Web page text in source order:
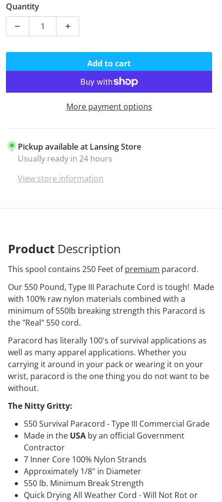
Quantity
Decrease quantity for Tata 4 Now - 250 Foot Spool
Increase quantity for Tata 4 Now - 250
Add to cart
More payment options
Pickup available at Lansing Store
Usually ready in 24 hours
View store information
Product Description
This spool contains 250 Feet ofpremium paracord.
Our 550 Pound, Type III Parachute Cord is tough! Made
with 100% raw nylon materials combined with a
minimum of 550lb breaking strength this Paracord is
the "Real" 550 cord.
Paracord has literally 100's of survival applications as
well as many apparel applications. Whether you
carrying it around in your pack or wearing it on your
wrist, paracord is the one thing you do not want to be
without.
The Nitty Gritty:
550 Survival Paracord - Type III Commercial Grade
Made in the USA by an official Government
Contractor
7 Inner Core 100% Nylon Strands
Approximately 1/8" in Diameter
550 lb. Minimum Break Strength
Quick Drying All Weather Cord - Will Not Rot or